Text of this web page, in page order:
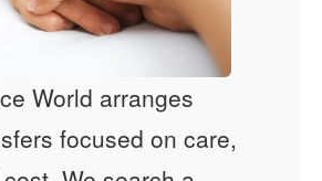
World arranges
focused on care,